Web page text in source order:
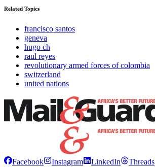
Related Topics
francisco santos
geneva
hugo ch
raul reyes
revolutionary armed forces of colombia
switzerland
united nations
Facebook Instagram LinkedIn Threads